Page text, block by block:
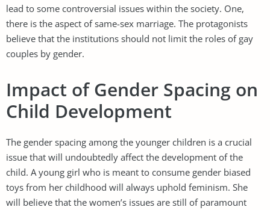
lead to some controversial issues within the society. One,
there is the aspect of same-sex marriage. The protagonists
believe that the institutions should not limit the roles of gay
couples by gender.
Impact of Gender Spacing on
Child Development
The gender spacing among the younger children is a crucial
issue that will undoubtedly affect the development of the
child. A young girl who is meant to consume gender biased
toys from her childhood will always uphold feminism. She
will believe that the women’s issues are still of paramount